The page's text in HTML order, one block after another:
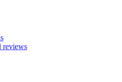
reviews